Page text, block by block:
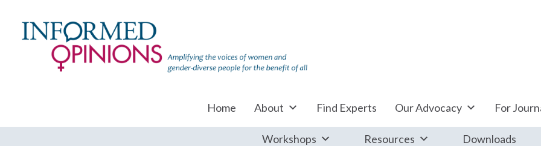
Home About Find Experts Our Advocacy For
Workshops Resources Downloads